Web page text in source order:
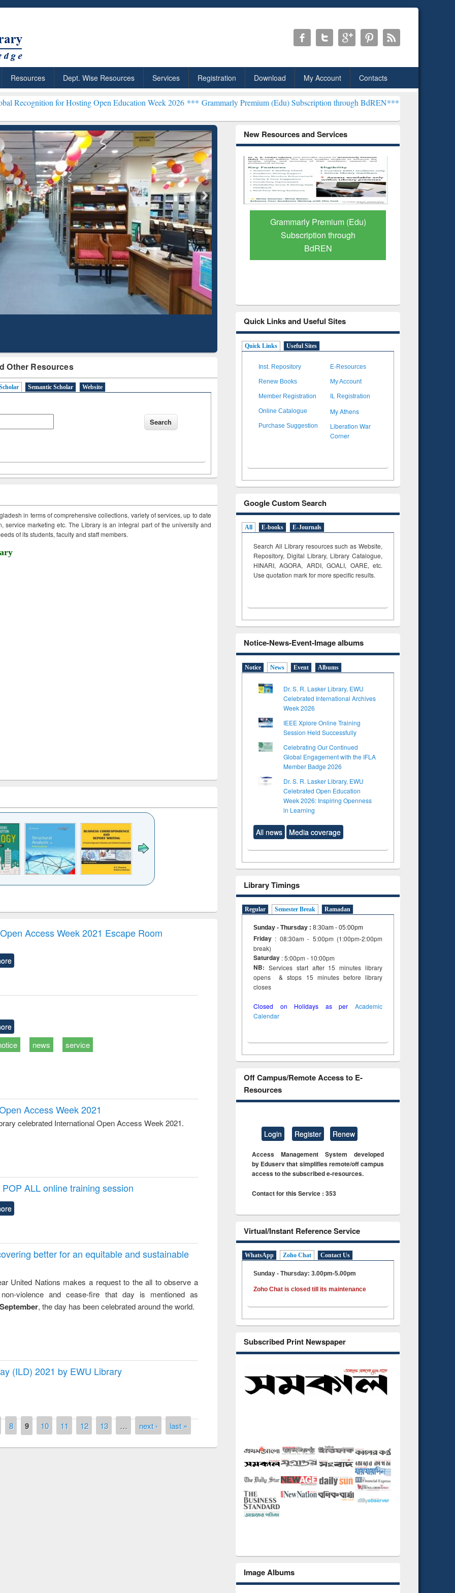
Resources Dept. Wise Resources Services Registration Download My Account Contacts
for Hosting Open Education Week 2026 ***Grammarly Premium (Edu) Subscription through BdREN***EWU Library will henceforth
Other Resources
Semantic Scholar Website
in terms of comprehensive collections, variety of services, up to date
service marketing etc. The Library is an integral part of the university and
of its students, faculty and staff members.
and report writing
: a practical
treatment and
reuse
Access Week 2021 Escape Room
news service
Access Week 2021
celebrated International Open Access Week 2021.
ALL online training session
better for an equitable and sustainable
United Nations makes a request to the all to observe a
violence and cease-fire that day is mentioned as
, the day has been celebrated around the world.
(ILD) 2021 by EWU Library
8 9 10 11 12 13 … next › last »
New Resources and Services
Citation-
Mapping
Grammarly Premium (Edu)
Subscription through
BdREN
GetFTR: Your Shortcut to
Verified Scholarly Content
Quick Links and Useful Sites
Quick Links Useful Sites
Inst. Repository E-Resources
Renew Books My Account
Member Registration IL Registration
Online Catalogue My Athens
Purchase Suggestion
Liberation War
Corner
Google Custom Search
All E-books E-Journals
Search All Library resources such as Website,
Repository, Digital Library, Library Catalogue,
HINARI, AGORA, ARDI,GOALI, OARE, etc.
Use quotation mark for more specific results.
Notice-News-Event-Image albums
Notice News Event Albums
Dr. S. R. Lasker Library, EWU
Celebrated International Archives
Week 2026
IEEE Xplore Online Training
Session Held Successfully
Celebrating Our Continued
Global Engagement with the IFLA
Member Badge 2026
Dr. S. R. Lasker Library, EWU
Celebrated Open Education
Week 2026: Inspiring Openness
in Learning
All news Media coverage
Library Timings
Regular Semester Break Ramadan
Sunday - Thursday : 8:30am - 05:00pm
Friday : 08:30am - 5:00pm (1:00pm-2:00pm
break)
Saturday : 5:00pm - 10:00pm
NB: Services start after 15 minutes library
opens & stops 15 minutes before library
closes
Closed on Holidays as per Academic
Calendar
Off Campus/Remote Access to E-
Resources
Login Register Renew
Access Management System developed
by Eduserv that simplifies remote/off campus
access to the subscribed e-resources.
Contact for this Service : 353
Virtual/Instant Reference Service
WhatsApp Zoho Chat Contact Us
Sunday - Thursday: 3.00pm-5.00pm
Zoho Chat is closed till its maintenance
Subscribed Print Newspaper
Image Albums